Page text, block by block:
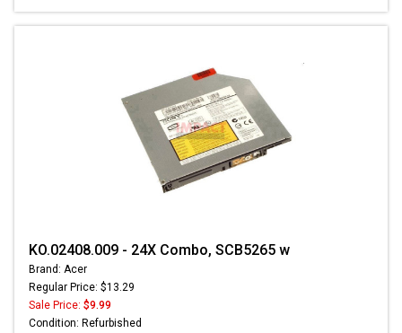
KO.02408.009 - 24X Combo, SCB5265 w
Brand: Acer
Regular Price: $13.29
Sale Price: $9.99
Condition: Refurbished